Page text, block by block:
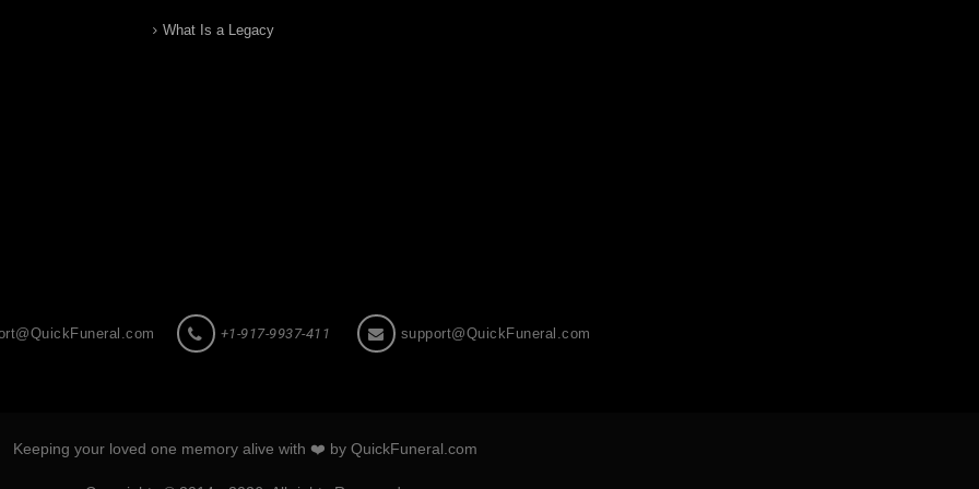
What Is a Legacy
+1-917-9937-411 support@QuickFuneral.com
Keeping your loved one memory alive with ❤️ by QuickFuneral.com